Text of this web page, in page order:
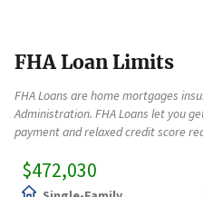
FHA Loan Limits
FHA Loans are home mortgages
Administration. FHA Loans let you
payment and relaxed credit score
$472,030